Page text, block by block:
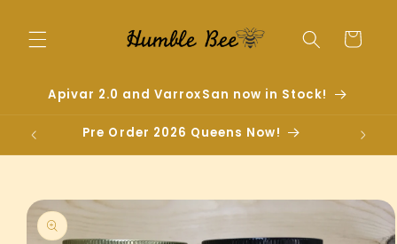
content
Cart
Apivar 2.0 and VarroxSan now in Stock!
Pre Order 2026 Queens Now!
Skip to
product
information